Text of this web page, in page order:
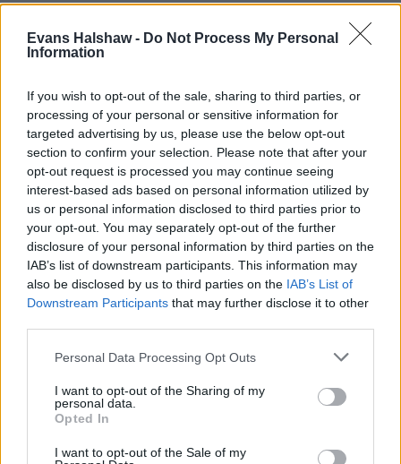
Evans Halshaw - Do Not Process My Personal
Information
If you wish to opt-out of the sale, sharing to third parties, or
processing of your personal or sensitive information for
targeted advertising by us, please use the below opt-out
section to confirm your selection. Please note that after your
opt-out request is processed you may continue seeing
interest-based ads based on personal information utilized by
us or personal information disclosed to third parties prior to
your opt-out. You may separately opt-out of the further
disclosure of your personal information by third parties on the
IAB’s list of downstream participants. This information may
also be disclosed by us to third parties on the IAB’s List of
Downstream Participants that may further disclose it to other
Personal Data Processing Opt Outs
I want to opt-out of the Sharing of my
personal data.
Opted In
I want to opt-out of the Sale of my
Please enter a valid UK postcode Enter your postcode
Filters
No results found
List
Failed to fetch dealerships
About our Genesis retailer
We have a number of Genesis dealerships across the UK,
offering you easy access to explore the brand's diverse
range of cars.
and the various vehicles available for your consideration.
Visit our dealership to experience the innovation of
Genesis.